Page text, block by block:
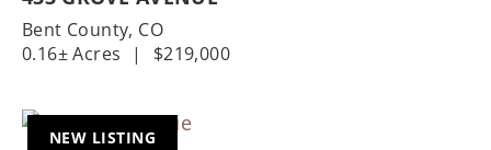
Bent County, CO
0.16± Acres
| $219,000
NEW LISTING